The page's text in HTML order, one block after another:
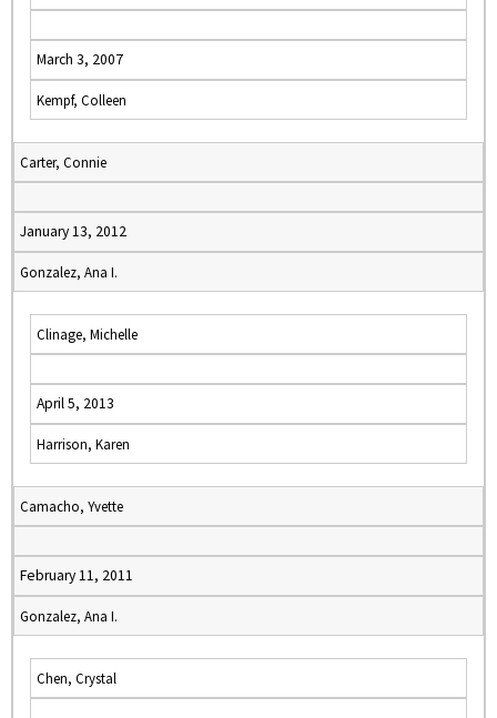
March 3, 2007
Kempf, Colleen
Carter, Connie
January 13, 2012
Gonzalez, Ana I.
Clinage, Michelle
April 5, 2013
Harrison, Karen
Camacho, Yvette
February 11, 2011
Gonzalez, Ana I.
Chen, Crystal